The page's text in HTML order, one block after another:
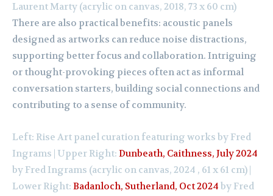
Laurent Marty (acrylic on canvas, 2018, 73 x 60 cm)
There are also practical benefits: acoustic panels
designed as artworks can reduce noise distractions,
supporting better focus and collaboration. Intriguing
or thought-provoking pieces often act as informal
conversation starters, building social connections and
contributing to a sense of community.
Left: Rise Art panel curation featuring works by Fred
Ingrams | Upper Right: Dunbeath, Caithness, July 2024
by Fred Ingrams (acrylic on canvas, 2024 , 61 x 61 cm) |
Lower Right: Badanloch, Sutherland, Oct 2024 by Fred